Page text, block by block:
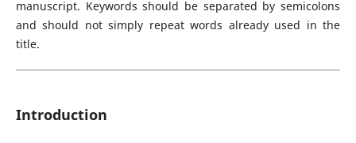
manuscript. Keywords should be separated by semicolons
and should not simply repeat words already used in the
title.
Introduction